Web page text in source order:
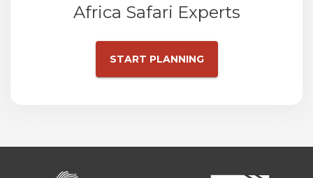
Africa Safari Experts
START PLANNING